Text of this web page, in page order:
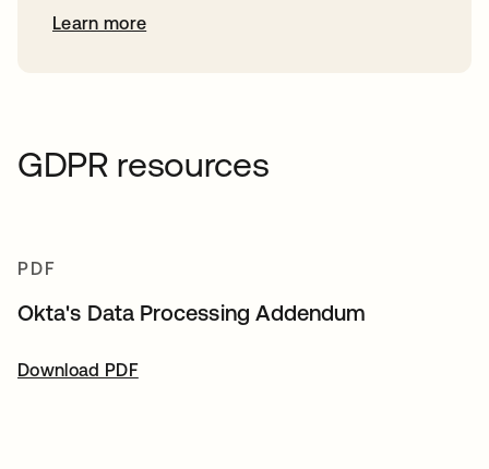
Learn more
GDPR resources
PDF
Okta's Data Processing Addendum
Download PDF